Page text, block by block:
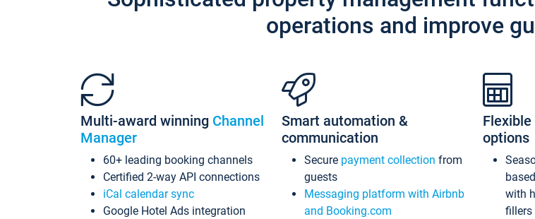
operations and improve
Multi-award winning Channel
Manager
60+ leading booking channels
Certified 2-way API connections
iCal calendar sync
Google Hotel Ads integration
Smart automation &
communication
Secure payment collection from
guests
Messaging platform with Airbnb
and Booking.com
options
with
fillers